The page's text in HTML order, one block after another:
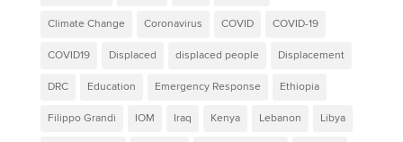
Climate Change Coronavirus COVID COVID-19
COVID19 Displaced displaced people Displacement
DRC Education Emergency Response Ethiopia
Filippo Grandi IOM Iraq Kenya Lebanon Libya